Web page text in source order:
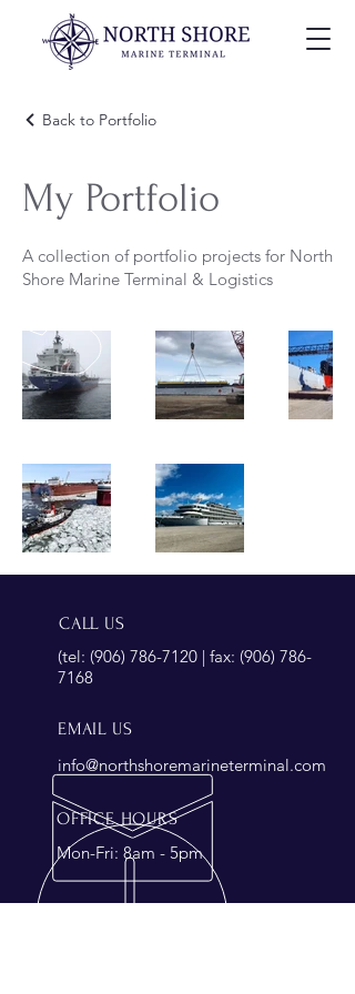
Back to Portfolio
My Portfolio
A collection of portfolio projects for North
Shore Marine Terminal & Logistics
CALL US
(tel: (906) 786-7120 | fax: (906) 786-
7168
EMAIL US
info@northshoremarineterminal.com
OFFICE HOURS
Mon-Fri: 8am - 5pm